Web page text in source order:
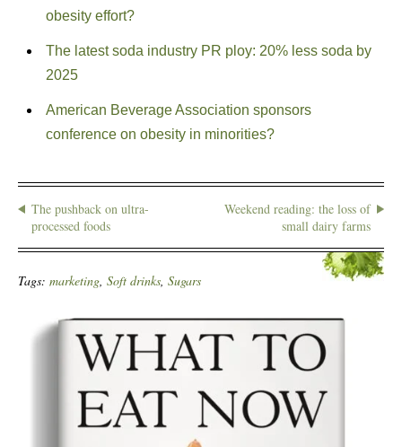
obesity effort?
The latest soda industry PR ploy: 20% less soda by
2025
American Beverage Association sponsors
conference on obesity in minorities?
The pushback on ultra-
processed foods
Weekend reading: the loss of
small dairy farms
Tags: marketing, Soft drinks, Sugars